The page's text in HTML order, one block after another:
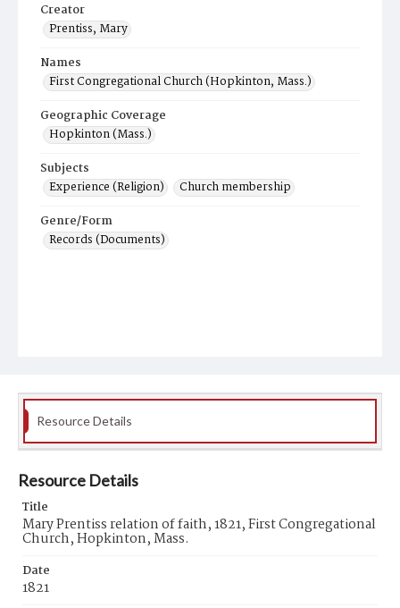
Creator
Prentiss, Mary
Names
First Congregational Church (Hopkinton, Mass.)
Geographic Coverage
Hopkinton (Mass.)
Subjects
Experience (Religion)
Church membership
Genre/Form
Records (Documents)
Resource Details
Resource Details
Title
Mary Prentiss relation of faith, 1821, First Congregational
Church, Hopkinton, Mass.
Date
1821